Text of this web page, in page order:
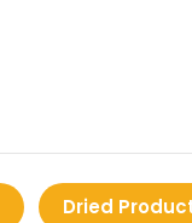
Dried